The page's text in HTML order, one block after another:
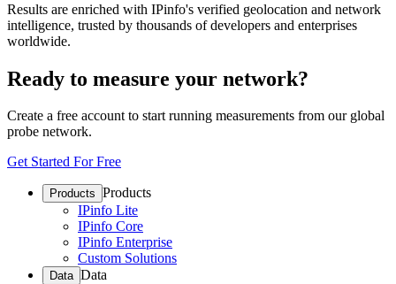
Results are enriched with IPinfo's verified geolocation and network
intelligence, trusted by thousands of developers and enterprises
worldwide.
Ready to measure your network?
Create a free account to start running measurements from our global
probe network.
Get Started For Free
Products Products
IPinfo Lite
IPinfo Core
IPinfo Enterprise
Custom Solutions
Data Data